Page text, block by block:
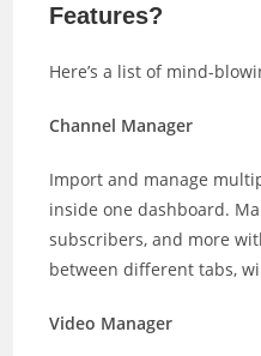
Features?
Here’s a list of mind-
Channel Manager
Import and manage
inside one dashboard.
subscribers, and more
between different tabs,
Video Manager